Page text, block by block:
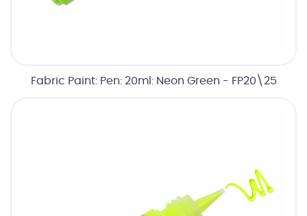
Fabric Paint: Pen: 20ml: Neon Green - FP20\25